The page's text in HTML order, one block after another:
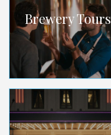
Brewery Tours